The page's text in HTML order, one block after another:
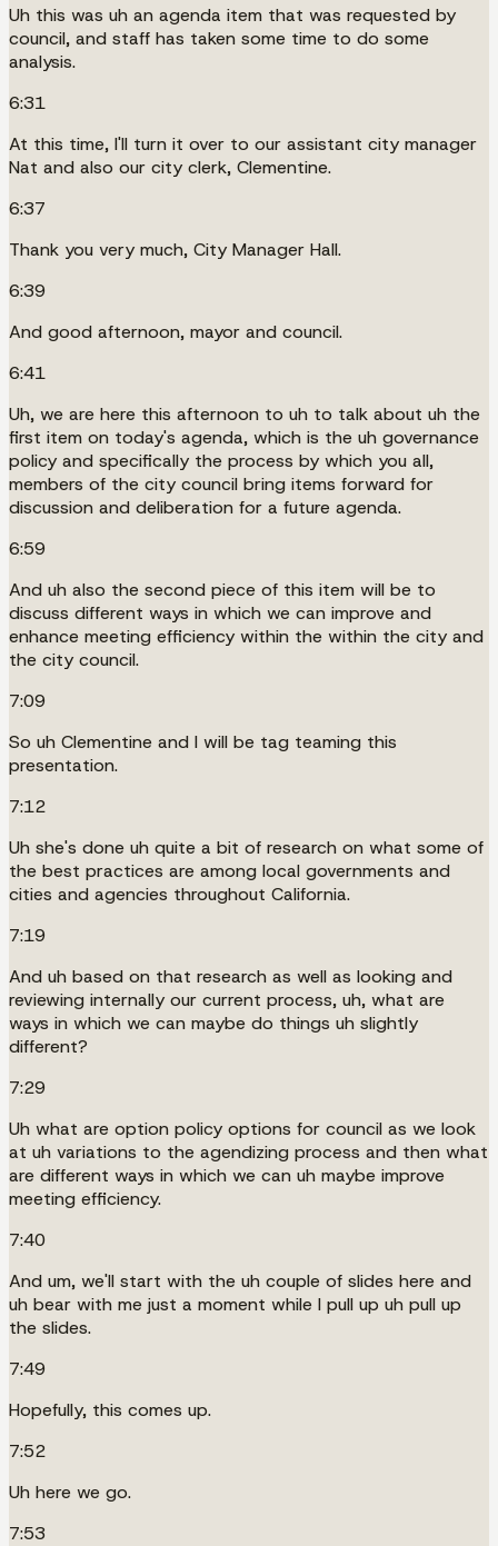
Uh this was uh an agenda item that was requested by
council, and staff has taken some time to do some
analysis.
6:31
At this time, I'll turn it over to our assistant city manager
Nat and also our city clerk, Clementine.
6:37
Thank you very much, City Manager Hall.
6:39
And good afternoon, mayor and council.
6:41
Uh, we are here this afternoon to uh to talk about uh the
first item on today's agenda, which is the uh governance
policy and specifically the process by which you all,
members of the city council bring items forward for
discussion and deliberation for a future agenda.
6:59
And uh also the second piece of this item will be to
discuss different ways in which we can improve and
enhance meeting efficiency within the within the city and
the city council.
7:09
So uh Clementine and I will be tag teaming this
presentation.
7:12
Uh she's done uh quite a bit of research on what some of
the best practices are among local governments and
cities and agencies throughout California.
7:19
And uh based on that research as well as looking and
reviewing internally our current process, uh, what are
ways in which we can maybe do things uh slightly
different?
7:29
Uh what are option policy options for council as we look
at uh variations to the agendizing process and then what
are different ways in which we can uh maybe improve
meeting efficiency.
7:40
And um, we'll start with the uh couple of slides here and
uh bear with me just a moment while I pull up uh pull up
the slides.
7:49
Hopefully, this comes up.
7:52
Uh here we go.
7:53